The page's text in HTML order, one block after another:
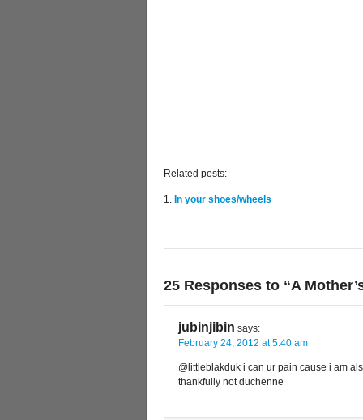
Related posts:
In your shoes/wheels
25 Responses to “A
jubinjibin says:
February 24, 2012 at 5:40 am
@littleblakduk i can ur pain cause i am
thankfully not duchenne